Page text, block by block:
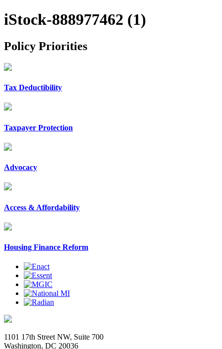
iStock-888977462 (1)
Policy Priorities
Tax Deductibility
Taxpayer Protection
Advocacy
Access & Affordability
Housing Finance Reform
1101 17th Street NW, Suite 700
Washington, DC 20036